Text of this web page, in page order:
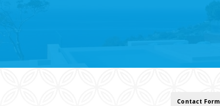
Contact Form